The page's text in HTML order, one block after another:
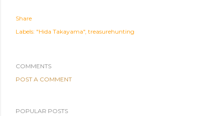
Share
Labels: "Hida Takayama" treasurehunting
COMMENTS
POST A COMMENT
POPULAR POSTS